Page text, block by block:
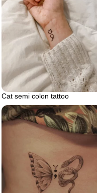
Cat semi colon tattoo